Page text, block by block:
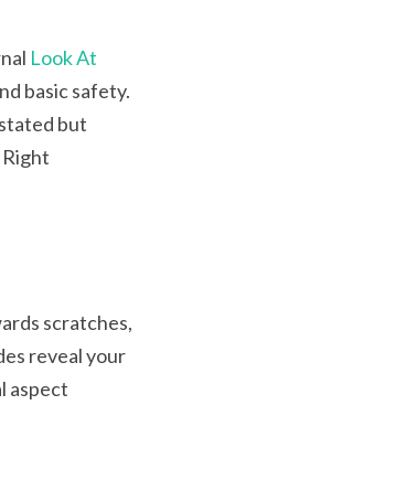
Look At
basic safety.
but
scratches,
reveal your
aspect